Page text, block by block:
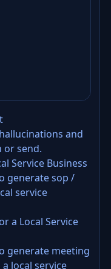
and
or send.
Service Business
generate sop /
service
a Local Service
generate meeting
local service